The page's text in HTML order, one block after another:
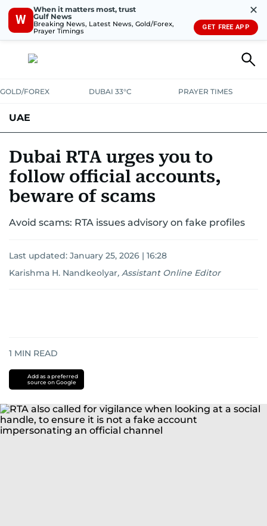
W
When it matters most, trust
Gulf News
Breaking News, Latest News, Gold/Forex,
Prayer Timings
✕
GET FREE APP
GOLD/FOREX DUBAI 33°C PRAYER TIMES
UAE
UNITED IN STRENGTHEDUCATIONCOURT & CRIME
EMERGENCIESENVIRONMENTTRANSPORT
Dubai RTA urges you to
follow official accounts,
beware of scams
Avoid scams: RTA issues advisory on fake profiles
Last updated: January 25, 2026 | 16:28
Karishma H. Nandkeolyar, Assistant Online Editor
1 MIN READ
Add as a preferred
source on Google